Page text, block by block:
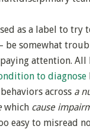
as a label to try
somewhat
attention. All
to diagnose
across a
which cause
easy to misread